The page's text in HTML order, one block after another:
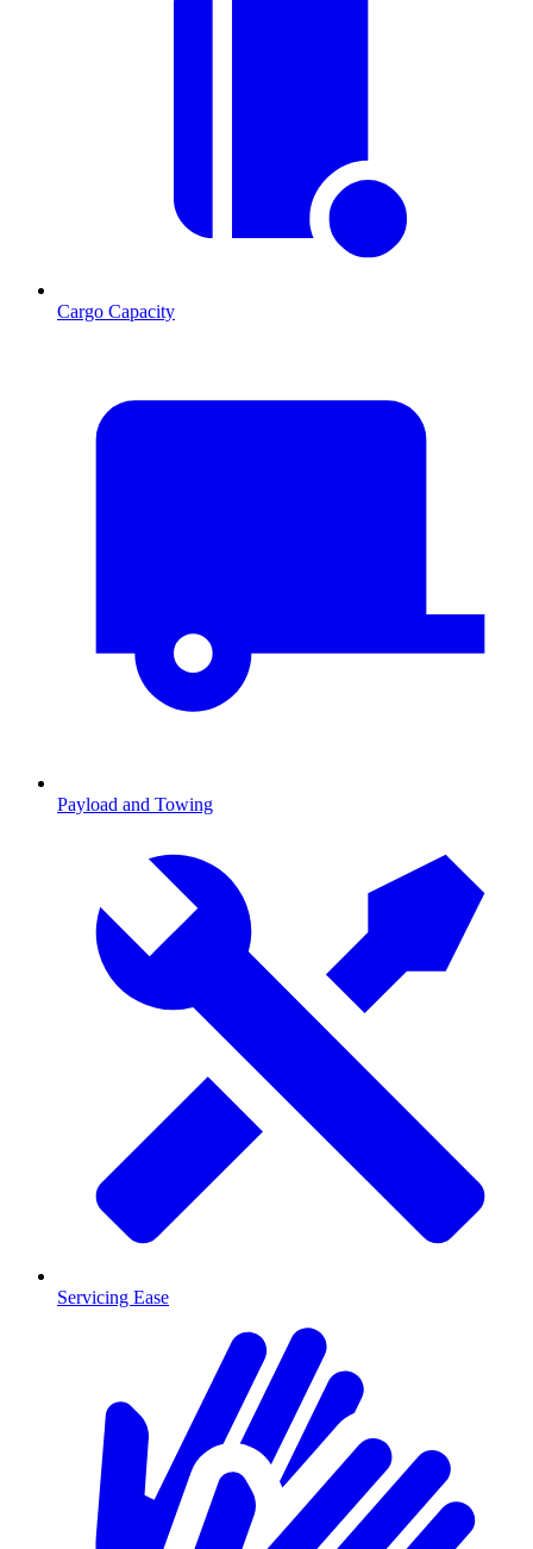
Cargo Capacity
Payload and Towing
Servicing Ease